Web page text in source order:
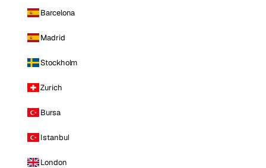
Barcelona
Madrid
Stockholm
Zurich
Bursa
Istanbul
London